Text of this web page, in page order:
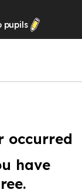
pupils
occurred
have